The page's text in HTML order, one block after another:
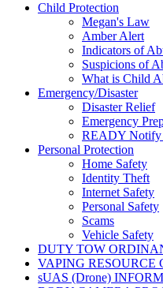
Child Protection
Megan's Law
Amber Alert
Indicators of
Suspicions of
What is Child
Emergency/Disaster
Disaster Relief
Emergency
READY Notify
Personal Protection
Home Safety
Identity Theft
Internet Safety
Personal Safety
Scams
Vehicle Safety
DUTY TOW
VAPING RESOURCE
sUAS (Drone)